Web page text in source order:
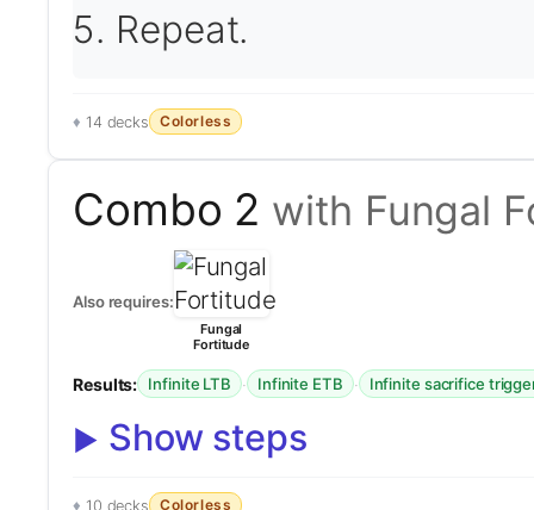
Repeat.
14 decks Colorless
Combo 2 with Fungal
Also requires:
Fungal
Fortitude
Results: Infinite LTB · Infinite ETB · Infinite sacrifice
Show steps
10 decks Colorless